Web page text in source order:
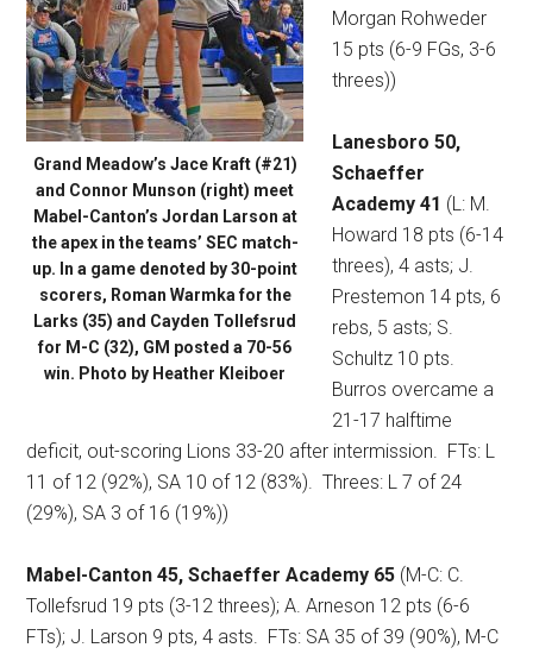
Grand Meadow’s Jace Kraft (#21)
and Connor Munson (right) meet
Mabel-Canton’s Jordan Larson at
the apex in the teams’ SEC match-
up. In a game denoted by 30-point
scorers, Roman Warmka for the
Larks (35) and Cayden Tollefsrud
for M-C (32), GM posted a 70-56
win. Photo by Heather Kleiboer
Morgan Rohweder
15 pts (6-9 FGs, 3-6
threes))
Lanesboro 50,
Schaeffer
Academy 41 (L: M.
Howard 18 pts (6-14
threes), 4 asts; J.
Prestemon 14 pts, 6
rebs, 5 asts; S.
Schultz 10 pts.
Burros overcame a
21-17 halftime
deficit, out-scoring Lions 33-20 after intermission.
FTs: L
11 of 12 (92%), SA 10 of 12 (83%).
Threes: L 7 of 24
(29%), SA 3 of 16 (19%))
Mabel-Canton 45, Schaeffer Academy 65 (M-C: C.
Tollefsrud 19 pts (3-12 threes); A. Arneson 12 pts (6-6
FTs); J. Larson 9 pts, 4 asts.
FTs: SA 35 of 39 (90%), M-C